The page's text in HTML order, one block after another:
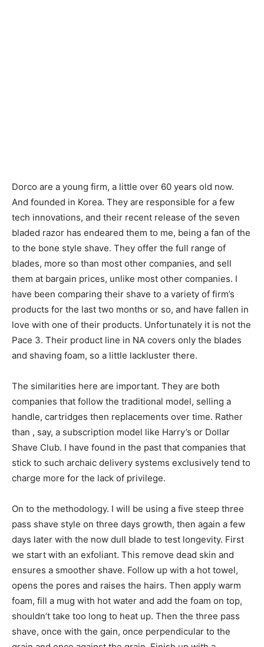
Dorco are a young firm, a little over 60 years old now.
And founded in Korea. They are responsible for a few
tech innovations, and their recent release of the seven
bladed razor has endeared them to me, being a fan of the
to the bone style shave. They offer the full range of
blades, more so than most other companies, and sell
them at bargain prices, unlike most other companies. I
have been comparing their shave to a variety of firm’s
products for the last two months or so, and have fallen in
love with one of their products. Unfortunately it is not the
Pace 3. Their product line in NA covers only the blades
and shaving foam, so a little lackluster there.
The similarities here are important. They are both
companies that follow the traditional model, selling a
handle, cartridges then replacements over time. Rather
than , say, a subscription model like Harry’s or Dollar
Shave Club. I have found in the past that companies that
stick to such archaic delivery systems exclusively tend to
charge more for the lack of privilege.
On to the methodology. I will be using a five steep three
pass shave style on three days growth, then again a few
days later with the now dull blade to test longevity. First
we start with an exfoliant. This remove dead skin and
ensures a smoother shave. Follow up with a hot towel,
opens the pores and raises the hairs. Then apply warm
foam, fill a mug with hot water and add the foam on top,
shouldn’t take too long to heat up. Then the three pass
shave, once with the gain, once perpendicular to the